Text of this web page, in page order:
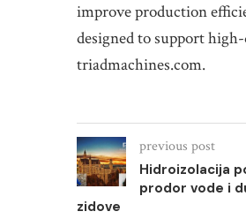
improve production
designed to support
triadmachines.com.
previous post
Hidroizolacija
prodor vode i
zidove